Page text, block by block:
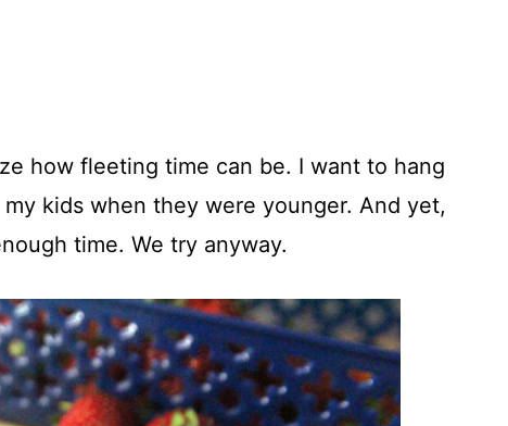
how fleeting time can be. I want to hang
kids when they were younger. And yet,
time. We try anyway.